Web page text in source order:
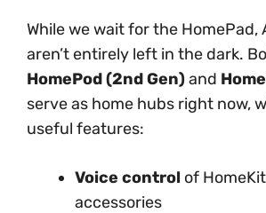
While we wait for the HomePad,
aren’t entirely left in the dark.
HomePod (2nd Gen)and
serve as home hubs right now,
useful features:
Voice control of
accessories